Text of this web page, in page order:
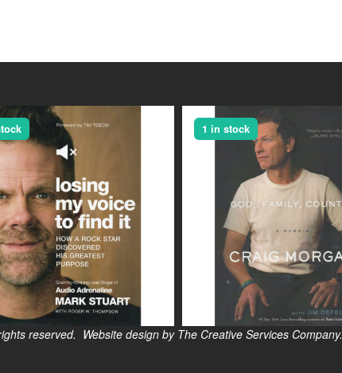
1 in stock
Website design by The Creative Services Company.